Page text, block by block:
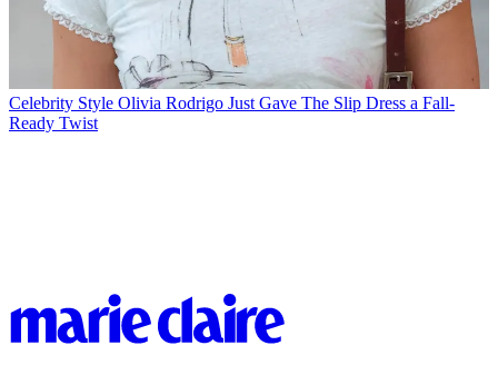
Celebrity Style Olivia Rodrigo Just Gave The Slip Dress a Fall-
Ready Twist